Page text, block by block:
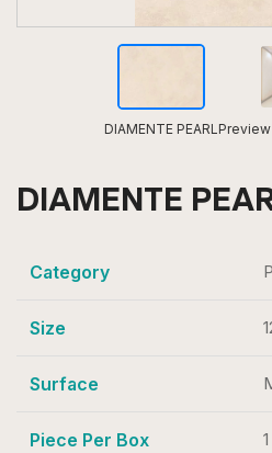
DIAMENTE PEARLPreview
DIAMENTE
Category
Size
Surface
Piece Per Box